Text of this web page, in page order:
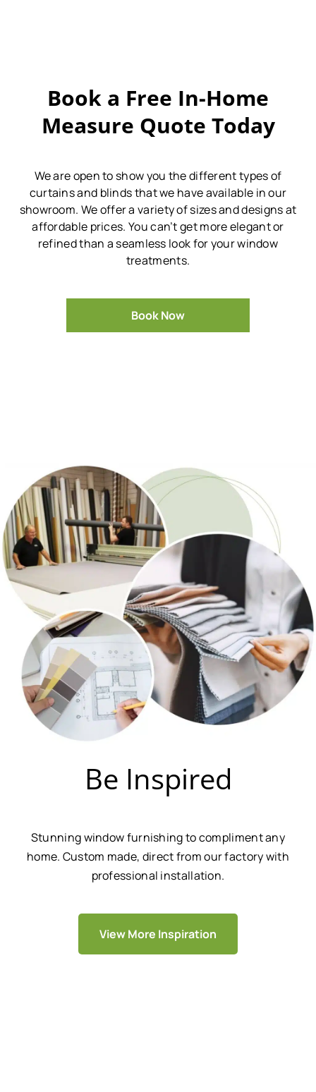
Book a Free In-Home
Measure Quote Today
We are open to show you the different types of
curtains and blinds that we have available in our
showroom. We offer a variety of sizes and designs at
affordable prices. You can’t get more elegant or
refined than a seamless look for your window
treatments.
Book Now
Be Inspired
Stunning window furnishing to compliment any
home. Custom made, direct from our factory with
professional installation.
View More Inspiration